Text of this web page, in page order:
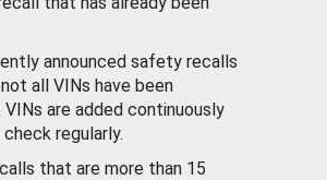
announced safety recalls
all VINs have been
are added continuously
regularly.
that are more than 15